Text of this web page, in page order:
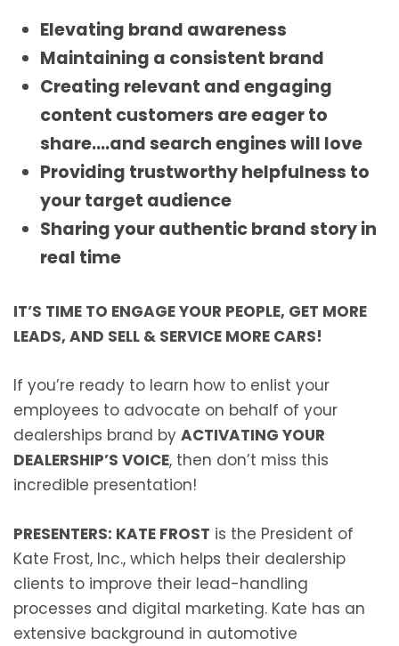
Elevating brand awareness
Maintaining a consistent brand
Creating relevant and engaging
content customers are eager to
share….and search engines will love
Providing trustworthy helpfulness to
your target audience
Sharing your authentic brand story in
real time
IT’S TIME TO ENGAGE YOUR PEOPLE, GET MORE
LEADS, AND SELL & SERVICE MORE CARS!
If you’re ready to learn how to enlist your
employees to advocate on behalf of your
dealerships brand byACTIVATING YOUR
DEALERSHIP’S VOICE, then don’t miss this
incredible presentation!
PRESENTERS: KATE FROST is the President of
Kate Frost, Inc., which helps their dealership
clients to improve their lead-handling
processes and digital marketing. Kate has an
extensive background in automotive